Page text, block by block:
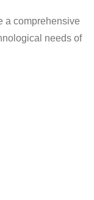
a comprehensive
needs of